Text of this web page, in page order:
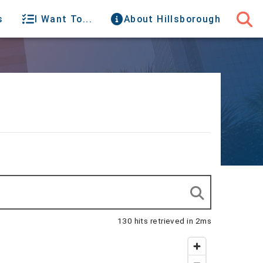
I Want To... About Hillsborough
130 hits retrieved in 2ms